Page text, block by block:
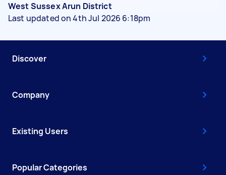
West Sussex Arun District
Last updated on 4th Jul 2026 6:18pm
Discover
Company
Existing Users
Popular Categories